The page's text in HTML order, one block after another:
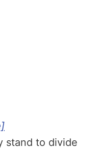
stand to divide